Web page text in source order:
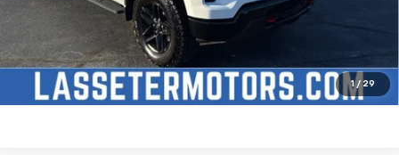
1 / 29
Check Availability
Price Watch